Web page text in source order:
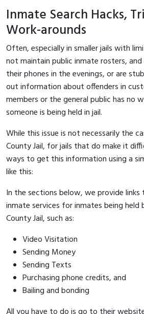
Inmate Search Hacks,
Work-arounds
Often, especially in smaller jails with
not maintain public inmate rosters,
their phones in the evenings, or are
out information about offenders in
members or the general public has no
someone is being held in jail.
While this issue is not necessarily the
County Jail, for jails that do make it
ways to get this information using a
like this:
In the sections below, we provide
inmate services for inmates being
County Jail, such as:
Video Visitation
Sending Money
Sending Texts
Purchasing phone credits, and
Bailing and bonding